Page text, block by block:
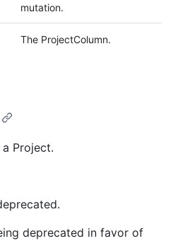
mutation.
The ProjectColumn.
Project.
deprecated in favor of